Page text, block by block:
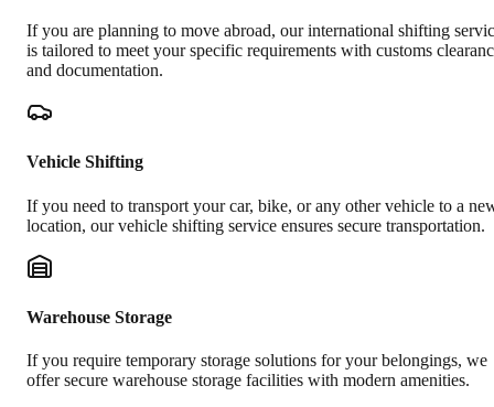
If you are planning to move abroad, our international shifting
is tailored to meet your specific requirements with customs
and documentation.
Vehicle Shifting
If you need to transport your car, bike, or any other vehicle to a
location, our vehicle shifting service ensures secure transportation.
Warehouse Storage
If you require temporary storage solutions for your belongings, we
offer secure warehouse storage facilities with modern amenities.